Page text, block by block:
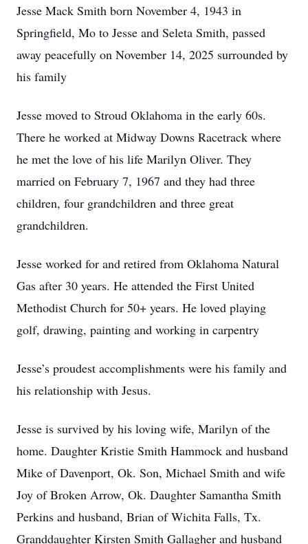
Jesse Mack Smith born November 4, 1943 in
Springfield, Mo to Jesse and Seleta Smith, passed
away peacefully on November 14, 2025 surrounded by
his family
Jesse moved to Stroud Oklahoma in the early 60s.
There he worked at Midway Downs Racetrack where
he met the love of his life Marilyn Oliver. They
married on February 7, 1967 and they had three
children, four grandchildren and three great
grandchildren.
Jesse worked for and retired from Oklahoma Natural
Gas after 30 years. He attended the First United
Methodist Church for 50+ years. He loved playing
golf, drawing, painting and working in carpentry
Jesse’s proudest accomplishments were his family and
his relationship with Jesus.
Jesse is survived by his loving wife, Marilyn of the
home. Daughter Kristie Smith Hammock and husband
Mike of Davenport, Ok. Son, Michael Smith and wife
Joy of Broken Arrow, Ok. Daughter Samantha Smith
Perkins and husband, Brian of Wichita Falls, Tx.
Granddaughter Kirsten Smith Gallagher and husband